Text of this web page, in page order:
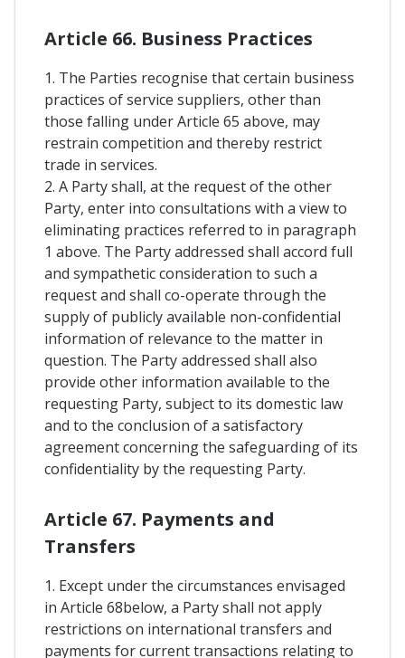
Article 66. Business Practices
1. The Parties recognise that certain business
practices of service suppliers, other than
those falling under Article 65 above, may
restrain competition and thereby restrict
trade in services.
2. A Party shall, at the request of the other
Party, enter into consultations with a view to
eliminating practices referred to in paragraph
1 above. The Party addressed shall accord full
and sympathetic consideration to such a
request and shall co-operate through the
supply of publicly available non-confidential
information of relevance to the matter in
question. The Party addressed shall also
provide other information available to the
requesting Party, subject to its domestic law
and to the conclusion of a satisfactory
agreement concerning the safeguarding of its
confidentiality by the requesting Party.
Article 67. Payments and
Transfers
1. Except under the circumstances envisaged
in Article 68below, a Party shall not apply
restrictions on international transfers and
payments for current transactions relating to